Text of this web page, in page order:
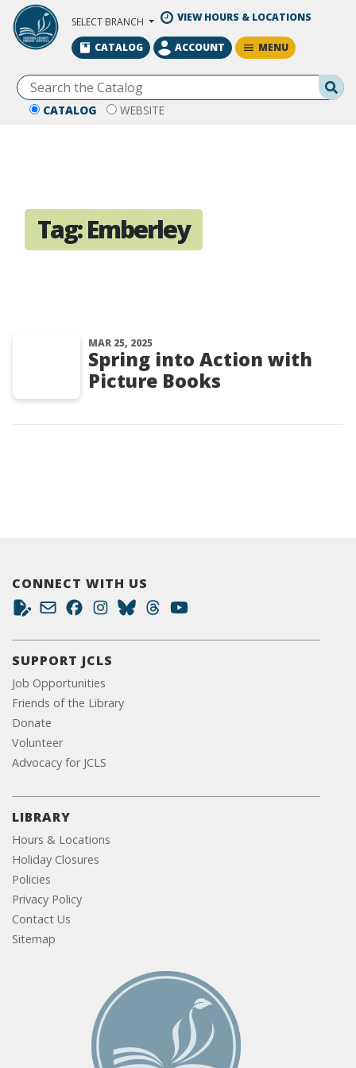
Skip to Main Content
SELECT BRANCH VIEW HOURS & LOCATIONS
CATALOG WEBSITE
CATALOG ACCOUNT MENU
Tag:Emberley
MAR 25, 2025
Spring into Action with
Picture Books
CONNECT WITH US
SUPPORT JCLS
Job Opportunities
Friends of the Library
Donate
Volunteer
Advocacy for JCLS
LIBRARY
Hours & Locations
Holiday Closures
Policies
Privacy Policy
Contact Us
Sitemap